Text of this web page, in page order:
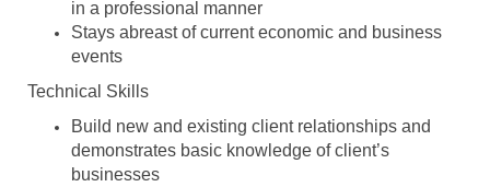
in a professional manner
Stays abreast of current economic and business
events
Technical Skills
Build new and existing client relationships and
demonstrates basic knowledge of client’s
businesses